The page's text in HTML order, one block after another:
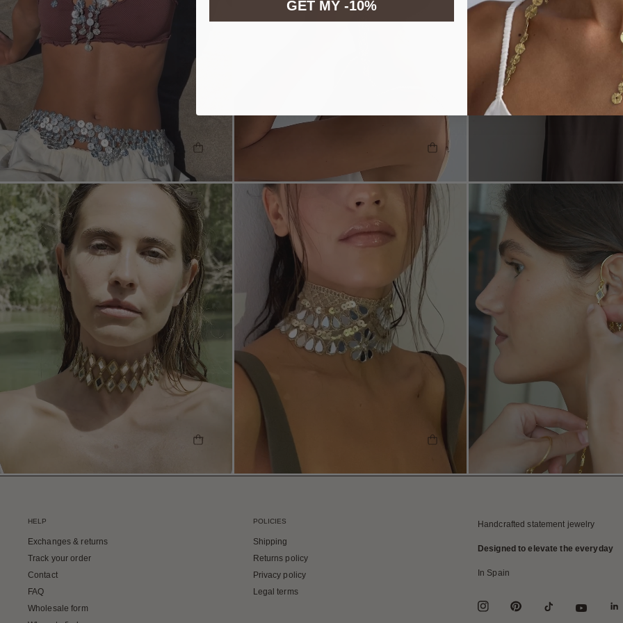
SHOP THE LOOK SHOP THE LOOK
SHOP THE LOOK
HELP
Exchanges & returns
Track your order
Contact
FAQ
Wholesale form
POLICIES
Shipping
Returns policy
Privacy policy
Legal terms
Handcrafted statement jewelry
Designed to elevate the everyday
In Spain
GET MY -10%